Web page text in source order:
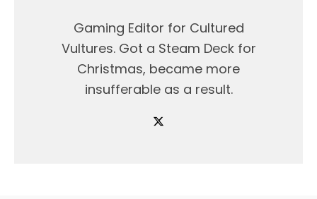
Gaming Editor for Cultured
Vultures. Got a Steam Deck for
Christmas, became more
insufferable as a result.